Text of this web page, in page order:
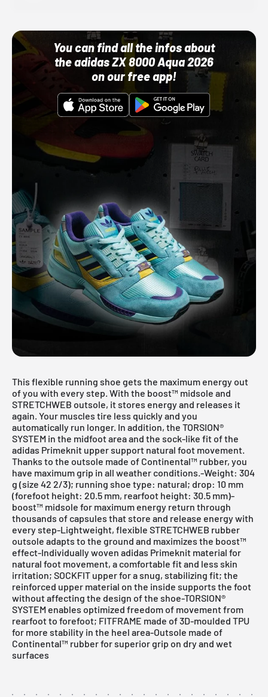
You can find all the infos about
the adidas ZX 8000 Aqua 2026
on our free app!
This flexible running shoe gets the maximum energy out
of you with every step. With the boost™ midsole and
STRETCHWEB outsole, it stores energy and releases it
again. Your muscles tire less quickly and you
automatically run longer. In addition, the TORSION®
SYSTEM in the midfoot area and the sock-like fit of the
adidas Primeknit upper support natural foot movement.
Thanks to the outsole made of Continental™ rubber, you
have maximum grip in all weather conditions.-Weight: 304
g (size 42 2/3); running shoe type: natural; drop: 10 mm
(forefoot height: 20.5 mm, rearfoot height: 30.5 mm)-
boost™ midsole for maximum energy return through
thousands of capsules that store and release energy with
every step-Lightweight, flexible STRETCHWEB rubber
outsole adapts to the ground and maximizes the boost™
effect-Individually woven adidas Primeknit material for
natural foot movement, a comfortable fit and less skin
irritation; SOCKFIT upper for a snug, stabilizing fit; the
reinforced upper material on the inside supports the foot
without affecting the design of the shoe-TORSION®
SYSTEM enables optimized freedom of movement from
rearfoot to forefoot; FITFRAME made of 3D-moulded TPU
for more stability in the heel area-Outsole made of
Continental™ rubber for superior grip on dry and wet
surfaces